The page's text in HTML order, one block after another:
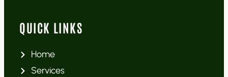
QUICK LINKS
Home
Services